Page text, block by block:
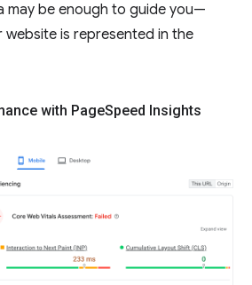
may be enough to guide you—
website is represented in the
with PageSpeed Insights